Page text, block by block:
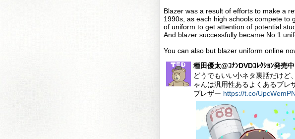
Blazer was a result of efforts to make a
1990s, as each high schools compete to
of uniform to get attention of potential
And blazer successfully became No.1
You can also but blazer uniform online
種田優太@ｺﾅﾝDVDｺﾚｸｼｮﾝ発売中
どうでもいい小ネタ裏話だけど
ゃんは汎用性あるよくあるブレ
ブレザー https://t.co/